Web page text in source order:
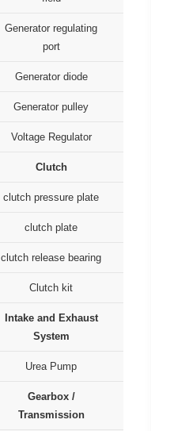
Generator regulating
port
Generator diode
Generator pulley
Voltage Regulator
Clutch
clutch pressure plate
clutch plate
clutch release bearing
Clutch kit
Intake and Exhaust
System
Urea Pump
Gearbox /
Transmission